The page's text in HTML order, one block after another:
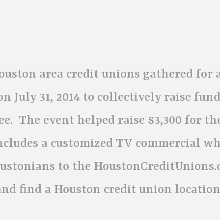
area credit unions gathered for
July 31, 2014 to collectively raise
The event helped raise $3,300 for
a customized TV commercial
to the
find a Houston credit union